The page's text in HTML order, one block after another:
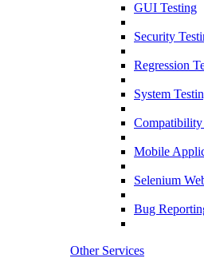
GUI Testing
Security
Regression
System
Compatibility
Mobile
Selenium
Bug
Other Services